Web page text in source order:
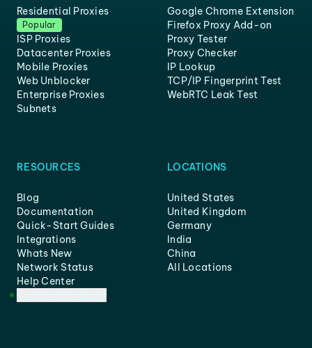
Residential Proxies
Popular
ISP Proxies
Datacenter Proxies
Mobile Proxies
Web Unblocker
Enterprise Proxies
Subnets
Google Chrome Extension
Firefox Proxy Add-on
Proxy Tester
Proxy Checker
IP Lookup
TCP/IP Fingerprint Test
WebRTC Leak Test
RESOURCES
Blog
Documentation
Quick-Start Guides
Integrations
Whats New
Network Status
Help Center
LOCATIONS
United States
United Kingdom
Germany
India
China
All Locations